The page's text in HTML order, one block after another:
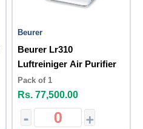
Beurer
Beurer Lr310
Luftreiniger Air Purifier
Pack of 1
Rs. 77,500.00
- +